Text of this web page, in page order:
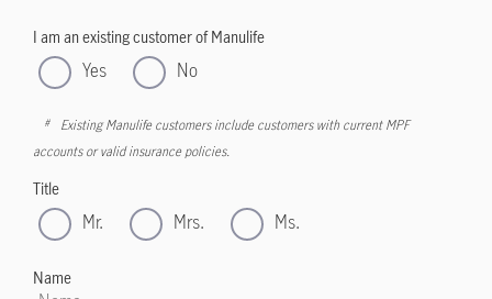
I am an existing customer of Manulife
Yes No
#
Existing Manulife customers include customers with current MPF
accounts or valid insurance policies.
Title
Mr. Mrs. Ms.
Name